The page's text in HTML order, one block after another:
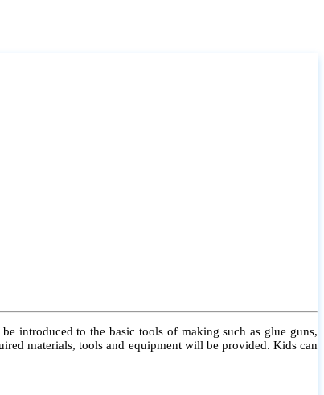
introduced to the basic tools of making such as glue guns,
materials, tools and equipment will be provided. Kids can